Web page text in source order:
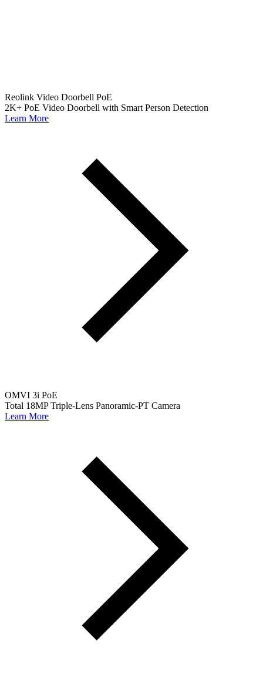
Reolink Video Doorbell PoE
2K+ PoE Video Doorbell with Smart Person Detection
Learn More
OMVI 3i PoE
Total 18MP Triple-Lens Panoramic-PT Camera
Learn More